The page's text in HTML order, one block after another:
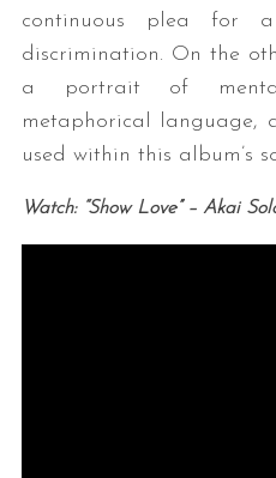
continuous plea for
discrimination. On the
a portrait of
metaphorical language,
used within this album’s
Watch: “Show Love” – Akai